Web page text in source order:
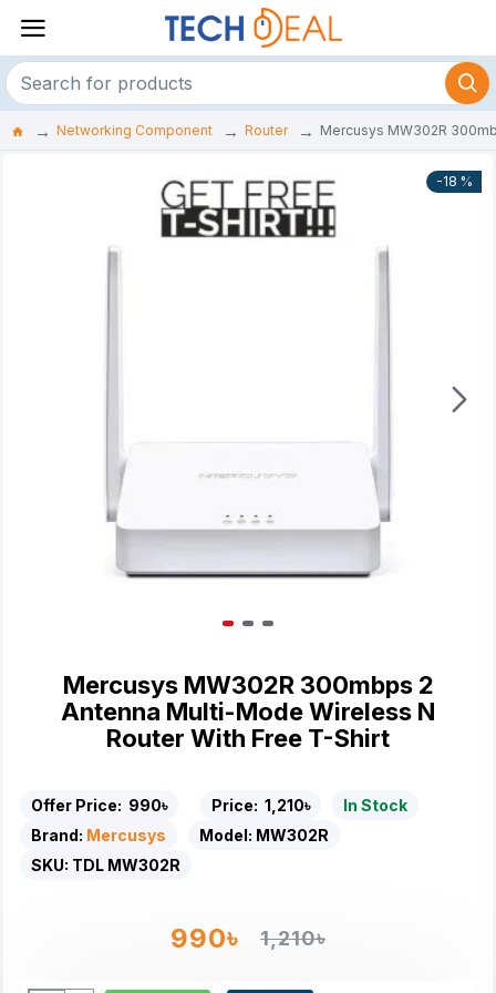
Networking Component Router Mercusys MW302R
-18 %
Mercusys MW302R 300mbps 2
Antenna Multi-Mode Wireless N
Router With Free T-Shirt
Offer Price: 990৳ Price: 1,210৳
In Stock
Brand: Mercusys Model: MW302R
SKU: TDL MW302R
990৳ 1,210৳